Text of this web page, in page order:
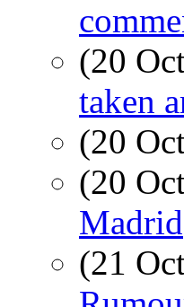
(20
taken
(20
(20
Madrid
(21